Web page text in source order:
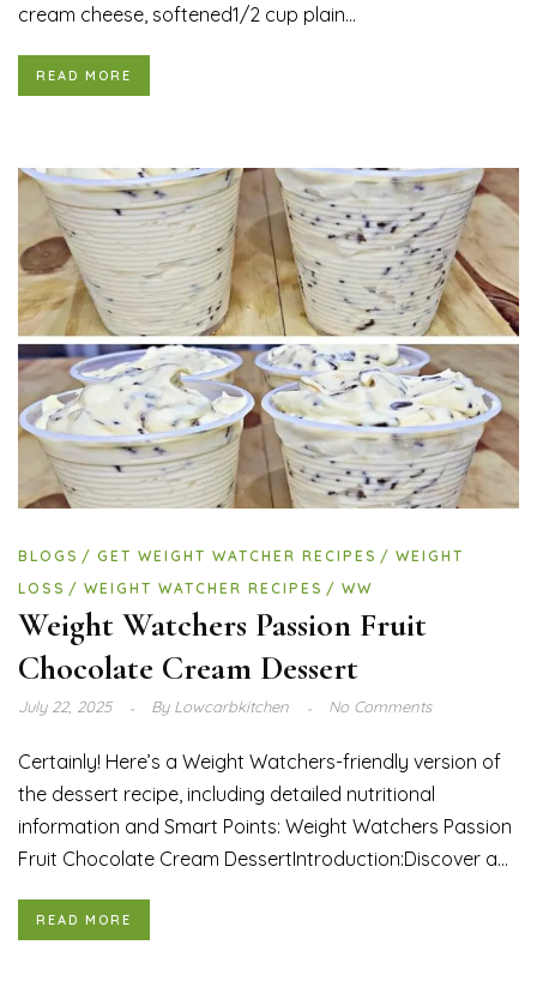
cream cheese, softened1/2 cup plain...
READ MORE
BLOGS GET WEIGHT WATCHER RECIPES
WEIGHT
LOSS
WEIGHT WATCHER RECIPES WW
Weight Watchers Passion Fruit
Chocolate Cream Dessert
July 22, 2025 ByLowcarbkitchen No Comments
Certainly! Here’s a Weight Watchers-friendly version of
the dessert recipe, including detailed nutritional
information and Smart Points: Weight Watchers Passion
Fruit Chocolate Cream DessertIntroduction:Discover a...
READ MORE